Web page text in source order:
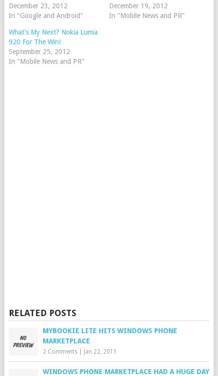
December 23, 2012
In "Google and Android"
December 19, 2012
In "Mobile News and PR"
What’s My Next? Nokia Lumia
920 For The Win!
September 25, 2012
In "Mobile News and PR"
RELATED POSTS
MYBOOKIE LITE HITS WINDOWS PHONE
MARKETPLACE
2 Comments| Jan 22, 2011
WINDOWS PHONE MARKETPLACE HAD A HUGE DAY